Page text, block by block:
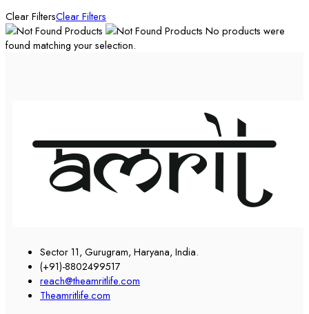
Clear FiltersClear Filters
No products were
found matching your selection.
Sector 11, Gurugram, Haryana, India.
(+91)-8802499517
reach@theamritlife.com
Theamritlife.com